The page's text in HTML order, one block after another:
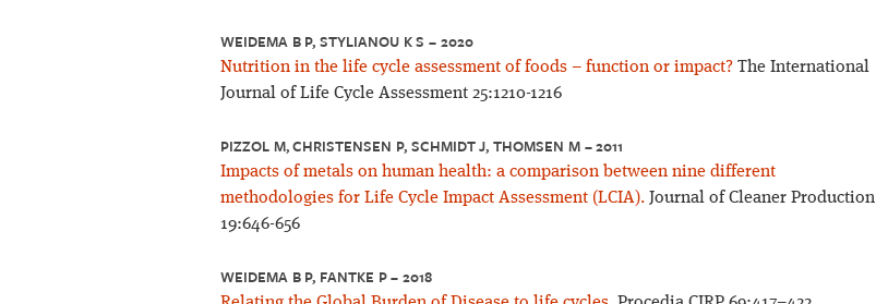
WEIDEMA B P, STYLIANOU K S – 2020
Nutrition in the life cycle assessment of foods – function or impact? The International
Journal of Life Cycle Assessment 25:1210-1216
PIZZOL M, CHRISTENSEN P, SCHMIDT J, THOMSEN M – 2011
Impacts of metals on human health: a comparison between nine different
methodologies for Life Cycle Impact Assessment (LCIA). Journal of Cleaner Production
19:646-656
WEIDEMA B P, FANTKE P – 2018